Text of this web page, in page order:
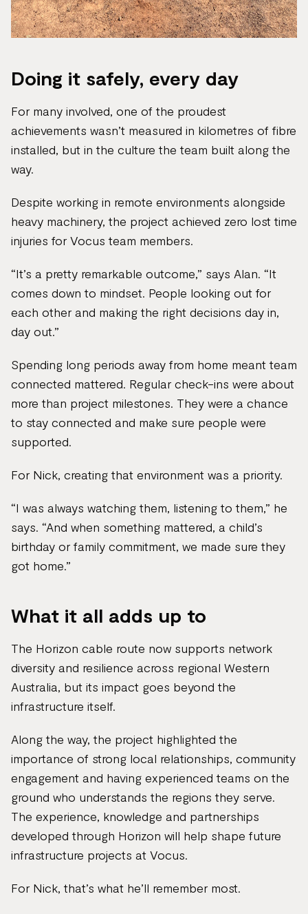
Doing it safely, every day
For many involved, one of the proudest
achievements wasn’t measured in kilometres of fibre
installed, but in the culture the team built along the
way.
Despite working in remote environments alongside
heavy machinery, the project achieved zero lost time
injuries for Vocus team members.
“It’s a pretty remarkable outcome,” says Alan. “It
comes down to mindset. People looking out for
each other and making the right decisions day in,
day out.”
Spending long periods away from home meant team
connected mattered. Regular check-ins were about
more than project milestones. They were a chance
to stay connected and make sure people were
supported.
For Nick, creating that environment was a priority.
“I was always watching them, listening to them,” he
says. “And when something mattered, a child’s
birthday or family commitment, we made sure they
got home.”
What it all adds up to
The Horizon cable route now supports network
diversity and resilience across regional Western
Australia, but its impact goes beyond the
infrastructure itself.
Along the way, the project highlighted the
importance of strong local relationships, community
engagement and having experienced teams on the
ground who understands the regions they serve.
The experience, knowledge and partnerships
developed through Horizon will help shape future
infrastructure projects at Vocus.
For Nick, that’s what he’ll remember most.